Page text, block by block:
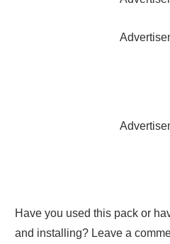
Have you used this pack or
and installing? Leave a